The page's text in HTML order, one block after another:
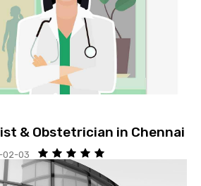
& Obstetrician in Chennai
02-03